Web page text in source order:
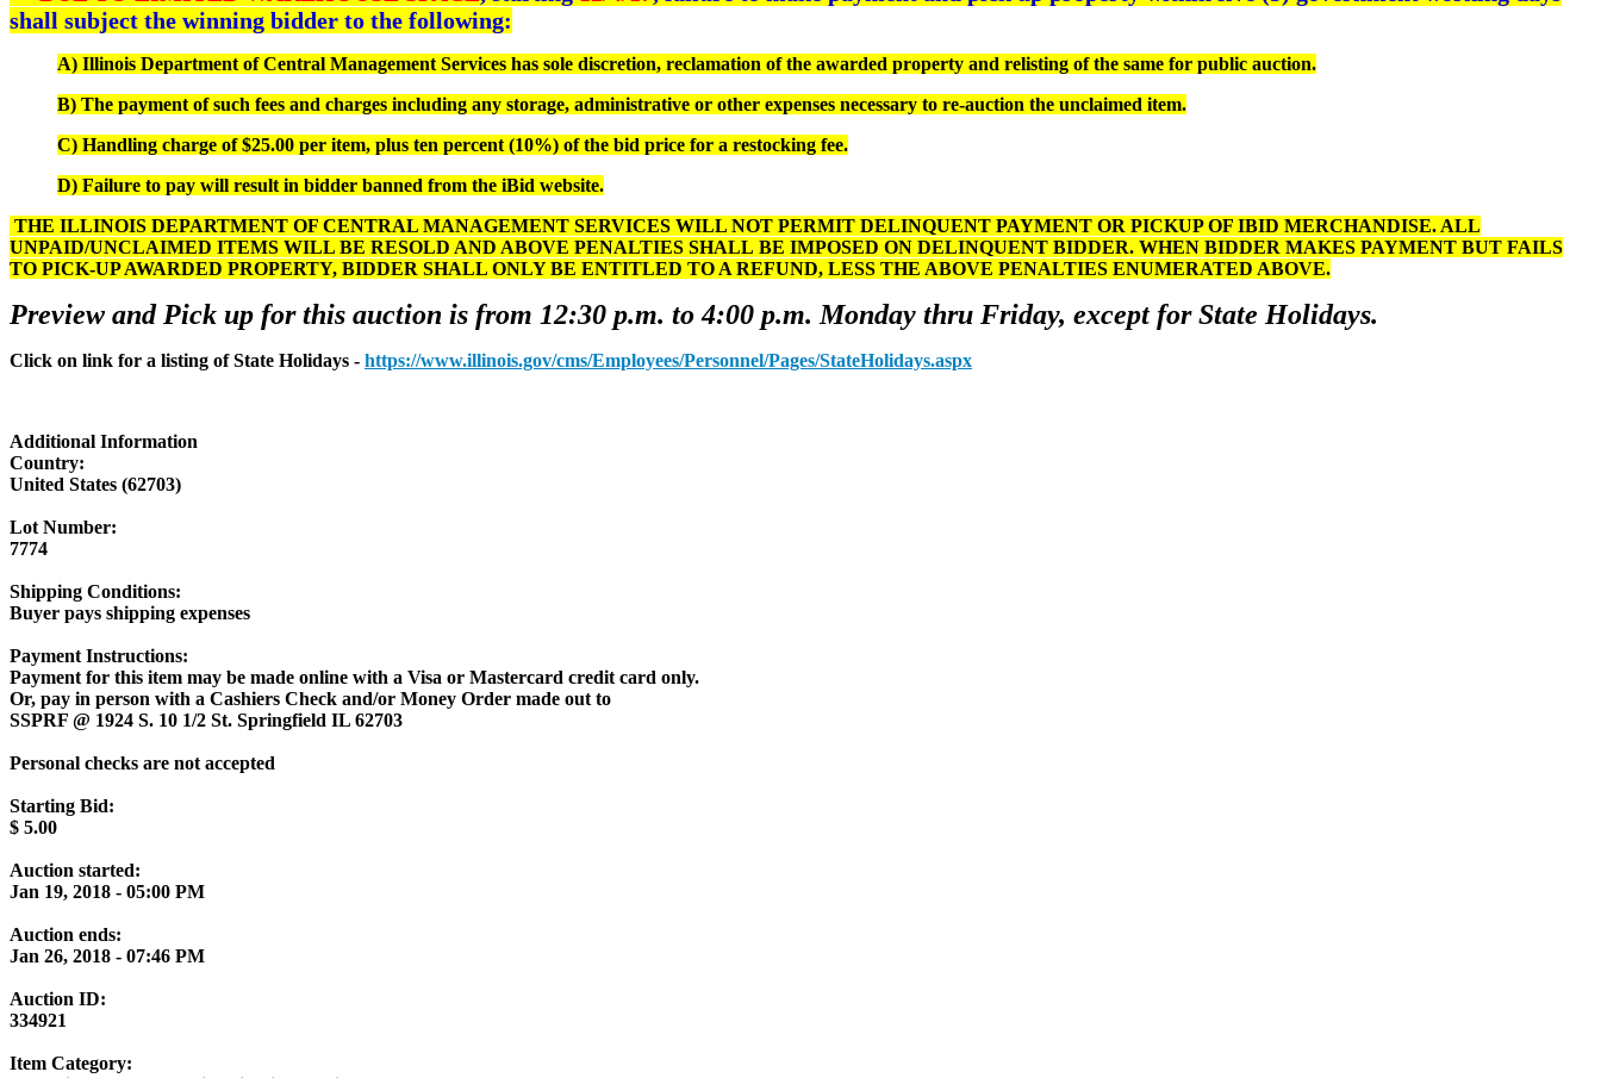
shall subject the winning bidder to the following:
A) Illinois Department of Central Management Services has sole discretion, reclamation of the awarded property and relisting of the same for public auction.
B) The payment of such fees and charges including any storage, administrative or other expenses necessary to re-auction the unclaimed item.
C) Handling charge of $25.00 per item, plus ten percent (10%) of the bid price for a restocking fee.
D) Failure to pay will result in bidder banned from the iBid website.
THE ILLINOIS DEPARTMENT OF CENTRAL MANAGEMENT SERVICES WILL NOT PERMIT DELINQUENT PAYMENT OR PICKUP OF IBID MERCHANDISE. ALL
UNPAID/UNCLAIMED ITEMS WILL BE RESOLD AND ABOVE PENALTIES SHALL BE IMPOSED ON DELINQUENT BIDDER. WHEN BIDDER MAKES PAYMENT BUT FAILS
TO PICK-UP AWARDED PROPERTY, BIDDER SHALL ONLY BE ENTITLED TO A REFUND, LESS THE ABOVE PENALTIES ENUMERATED ABOVE.
Preview and Pick up for this auction is from 12:30 p.m. to 4:00 p.m. Monday thru Friday, except for State Holidays.
Click on link for a listing of State Holidays - https://www.illinois.gov/cms/Employees/Personnel/Pages/StateHolidays.aspx
Additional Information
Country:
United States (62703)
Lot Number:
7774
Shipping Conditions:
Buyer pays shipping expenses
Payment Instructions:
Payment for this item may be made online with a Visa or Mastercard credit card only.
Or, pay in person with a Cashiers Check and/or Money Order made out to
SSPRF @ 1924 S. 10 1/2 St. Springfield IL 62703
Personal checks are not accepted
Starting Bid:
$ 5.00
Auction started:
Jan 19, 2018 - 05:00 PM
Auction ends:
Jan 26, 2018 - 07:46 PM
Auction ID:
334921
Item Category: